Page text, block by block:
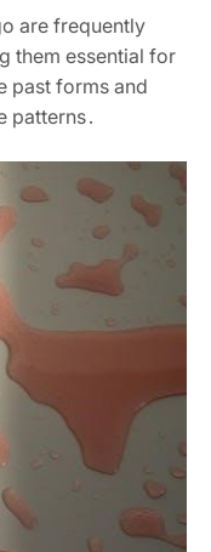
are frequently
them essential for
past forms and
patterns․